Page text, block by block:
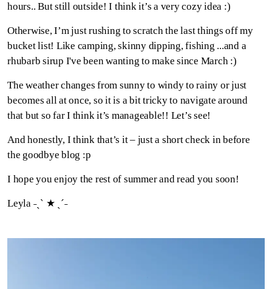
hours.. But still outside! I think it’s a very cozy idea :)
Otherwise, I’m just rushing to scratch the last things off my
bucket list! Like camping, skinny dipping, fishing ...and a
rhubarb sirup I've been wanting to make since March :)
The weather changes from sunny to windy to rainy or just
becomes all at once, so it is a bit tricky to navigate around
that but so far I think it’s manageable!! Let’s see!
And honestly, I think that’s it – just a short check in before
the goodbye blog :p
I hope you enjoy the rest of summer and read you soon!
Leyla ˗ˏˋ ★ ˎˊ˗